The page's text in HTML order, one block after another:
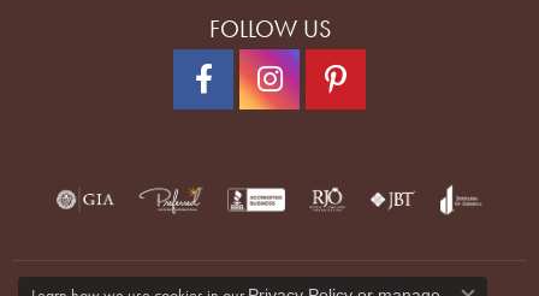
FOLLOW US